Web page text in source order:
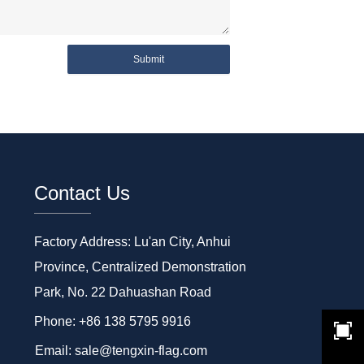
Submit
Contact Us
Factory Address: Lu'an City, Anhui
Province, Centralized Demonstration
Park, No. 22 Dahuashan Road
Phone: +86 138 5795 9916
Email: sale@tengxin-flag.com